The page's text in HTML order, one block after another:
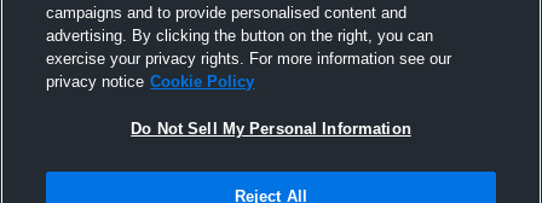
All Events
Not Sell My Personal Information |Cookies
campaigns and to provide personalised content and
advertising. By clicking the button on the right, you can
exercise your privacy rights. For more information see our
privacy notice Cookie Policy
Do Not Sell My Personal Information
Reject All